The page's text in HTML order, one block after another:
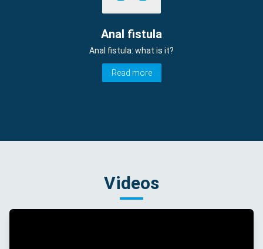
Anal fistula
Anal fistula: what is it?
Read more
Videos